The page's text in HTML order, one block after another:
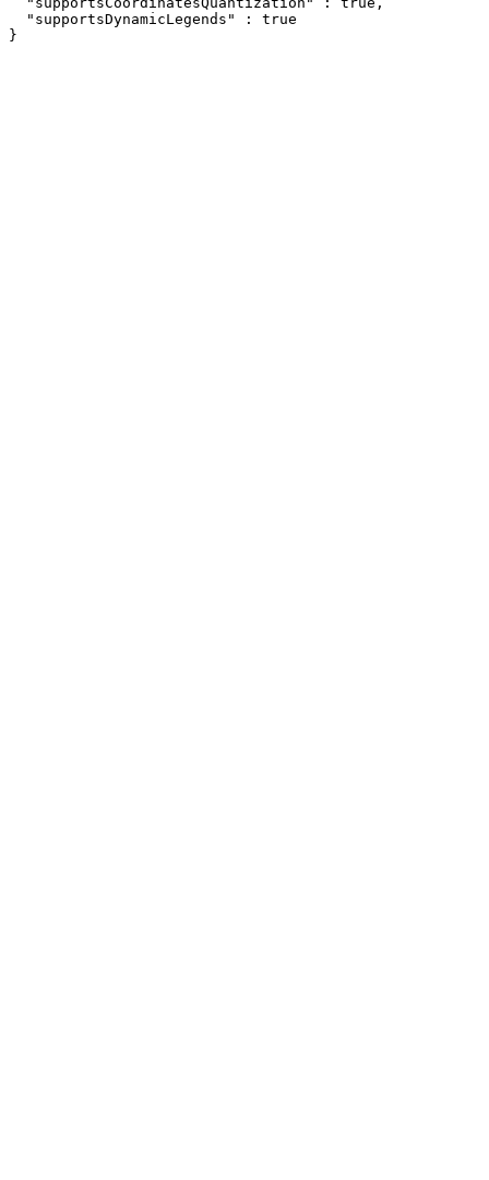
  "supportsDynamicLegends" : true
}